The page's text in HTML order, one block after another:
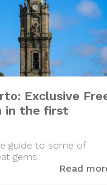
Exclusive
in the first
guide to some of
gems.
Read